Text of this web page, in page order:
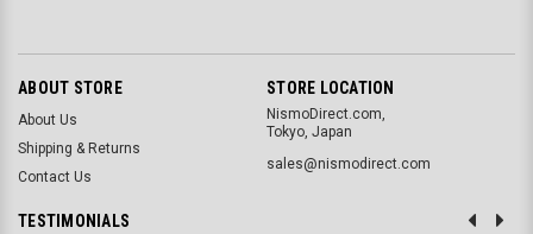
ABOUT STORE
About Us
Shipping & Returns
Contact Us
STORE LOCATION
NismoDirect.com,
Tokyo, Japan
sales@nismodirect.com
TESTIMONIALS